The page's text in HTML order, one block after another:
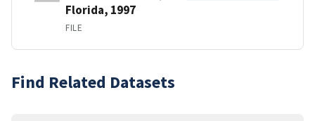
Florida, 1997
FILE
Find Related Datasets